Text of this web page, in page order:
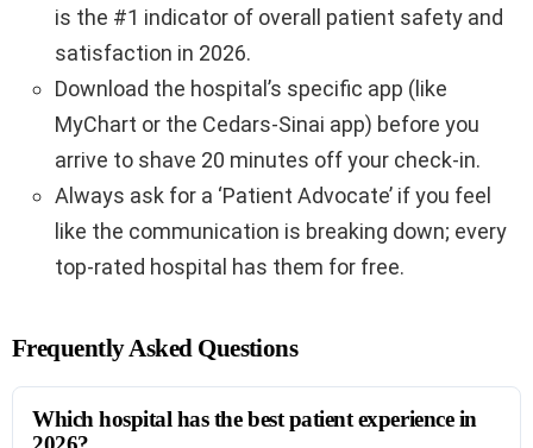
is the #1 indicator of overall patient safety and
satisfaction in 2026.
Download the hospital’s specific app (like
MyChart or the Cedars-Sinai app) before you
arrive to shave 20 minutes off your check-in.
Always ask for a ‘Patient Advocate’ if you feel
like the communication is breaking down; every
top-rated hospital has them for free.
Frequently Asked Questions
Which hospital has the best patient experience in